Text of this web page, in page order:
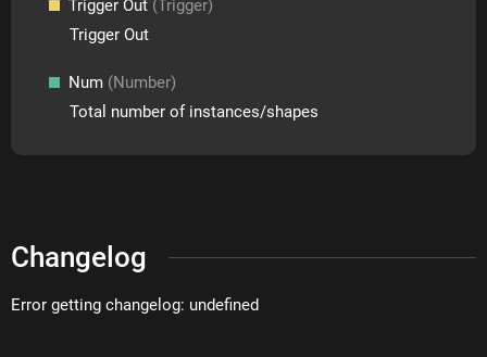
Trigger Out (Trigger)
Trigger Out
Num (Number)
Total number of instances/shapes
Changelog
Error getting changelog: undefined